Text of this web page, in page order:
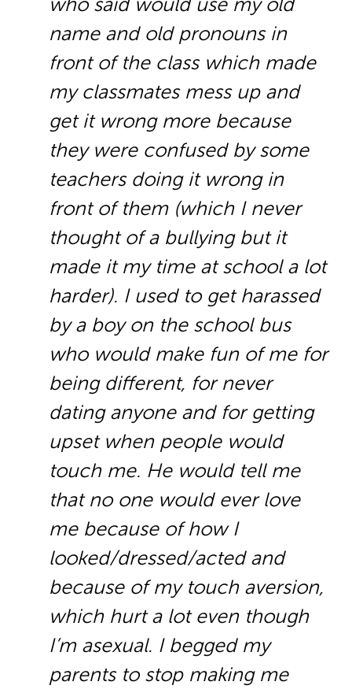
name and old pronouns in
front of the class which made
my classmates mess up and
get it wrong more because
they were confused by some
teachers doing it wrong in
front of them (which I never
thought of a bullying but it
made it my time at school a lot
harder). I used to get harassed
by a boy on the school bus
who would make fun of me for
being different, for never
dating anyone and for getting
upset when people would
touch me. He would tell me
that no one would ever love
me because of how I
looked/dressed/acted and
because of my touch aversion,
which hurt a lot even though
I’m asexual. I begged my
parents to stop making me